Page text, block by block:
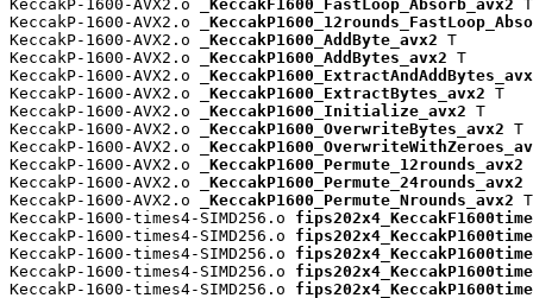
KeccakP-1600-AVX2.o
_KeccakF1600_FastLoop_Absorb_avx2 T
KeccakP-1600-AVX2.o
KeccakP-1600-AVX2.o
_KeccakP1600_AddByte_avx2 T
KeccakP-1600-AVX2.o
_KeccakP1600_AddBytes_avx2 T
KeccakP-1600-AVX2.o
KeccakP-1600-AVX2.o
_KeccakP1600_ExtractBytes_avx2 T
KeccakP-1600-AVX2.o
_KeccakP1600_Initialize_avx2 T
KeccakP-1600-AVX2.o
_KeccakP1600_OverwriteBytes_avx2 T
KeccakP-1600-AVX2.o
KeccakP-1600-AVX2.o
_KeccakP1600_Permute_12rounds_avx2
KeccakP-1600-AVX2.o
_KeccakP1600_Permute_24rounds_avx2
KeccakP-1600-AVX2.o
_KeccakP1600_Permute_Nrounds_avx2 T
KeccakP-1600-times4-SIMD256.o
KeccakP-1600-times4-SIMD256.o
KeccakP-1600-times4-SIMD256.o
KeccakP-1600-times4-SIMD256.o
KeccakP-1600-times4-SIMD256.o